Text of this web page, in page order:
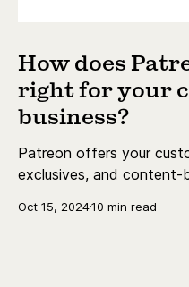
How does
right for your
business?
Patreon offers your
exclusives, and content-
Oct 15, 202410 min read